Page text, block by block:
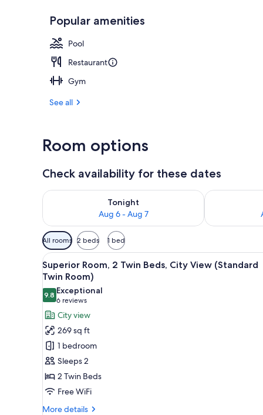
Outdoor
Popular amenities
Pool
Restaurant
Gym
See all
Room options
Check availability for these dates
Tonight
Aug 6 - Aug 7
Check availability for tonight Aug 6 - Aug 7Check
Available
filters
for
rooms
All rooms 2 beds 1 bed
View
all
photos
for
Superior
Room,
2
Twin
Beds,
City
View
(Standard
A hotel room with two beds,
9
Superior Room, 2 Twin Beds, City View (Standard
Twin Room)
9.89.8 out of 10
Exceptional
6 reviews
(6
reviews)
City view
269 sq ft
1 bedroom
Sleeps 2
2 Twin Beds
Free WiFi
More details
More